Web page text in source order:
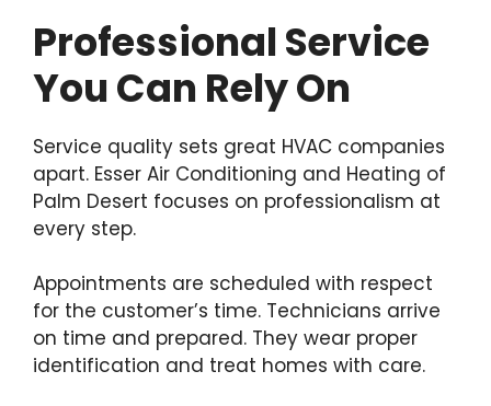
Professional Service
You Can Rely On
Service quality sets great HVAC companies
apart. Esser Air Conditioning and Heating of
Palm Desert focuses on professionalism at
every step.
Appointments are scheduled with respect
for the customer’s time. Technicians arrive
on time and prepared. They wear proper
identification and treat homes with care.